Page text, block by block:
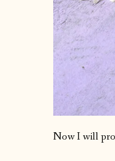
Now I will